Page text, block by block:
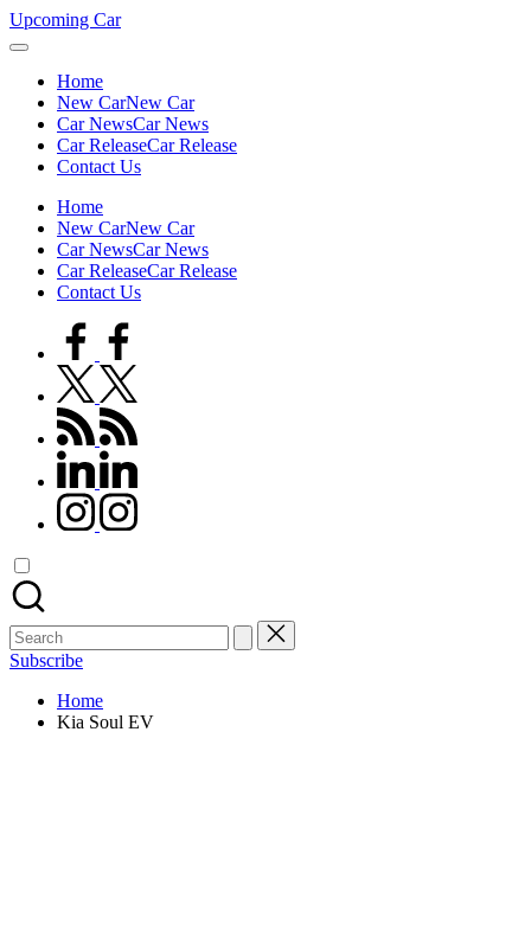
Skip
to
Upcoming Car
Home
New CarNew Car
Car NewsCar News
Car ReleaseCar Release
Contact Us
Home
New CarNew Car
Car NewsCar News
Car ReleaseCar Release
Contact Us
facebook.com
twitter.com
rss.com
linkedin.com
instagram.com
Search
for:
Subscribe
Home
Kia Soul EV